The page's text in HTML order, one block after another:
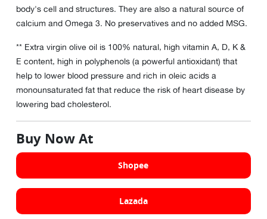
body's cell and structures. They are also a natural source of
calcium and Omega 3. No preservatives and no added MSG.
** Extra virgin olive oil is 100% natural, high vitamin A, D, K &
E content, high in polyphenols (a powerful antioxidant) that
help to lower blood pressure and rich in oleic acids a
monounsaturated fat that reduce the risk of heart disease by
lowering bad cholesterol.
Buy Now At
Shopee
Lazada